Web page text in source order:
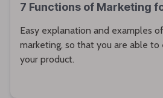
7 Functions of Marketing
Easy explanation and examples
marketing, so that you are able
your product.